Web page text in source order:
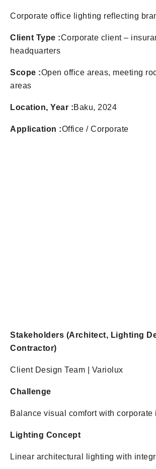
Corporate office lighting reflecting
Client Type :Corporate client –
headquarters
Scope :Open office areas, meeting
areas
Location, Year :Baku, 2024
Application :Office / Corporate
Stakeholders (Architect, Lighting
Contractor)
Client Design Team | Variolux
Challenge
Balance visual comfort with corporate
Lighting Concept
Linear architectural lighting with